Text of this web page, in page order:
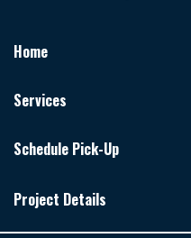
Home
Services
Schedule Pick-Up
Project Details